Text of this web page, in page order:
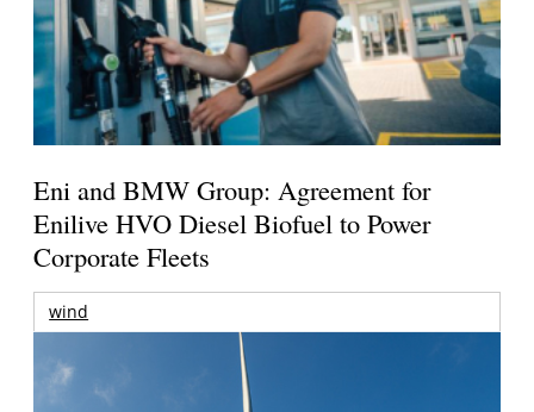
Eni and BMW Group: Agreement for
Enilive HVO Diesel Biofuel to Power
Corporate Fleets
wind